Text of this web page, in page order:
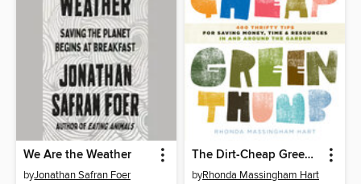
We Are the Weather
byJonathan Safran Foer
The Dirt-Cheap Green Thumb
byRhonda Massingham Hart